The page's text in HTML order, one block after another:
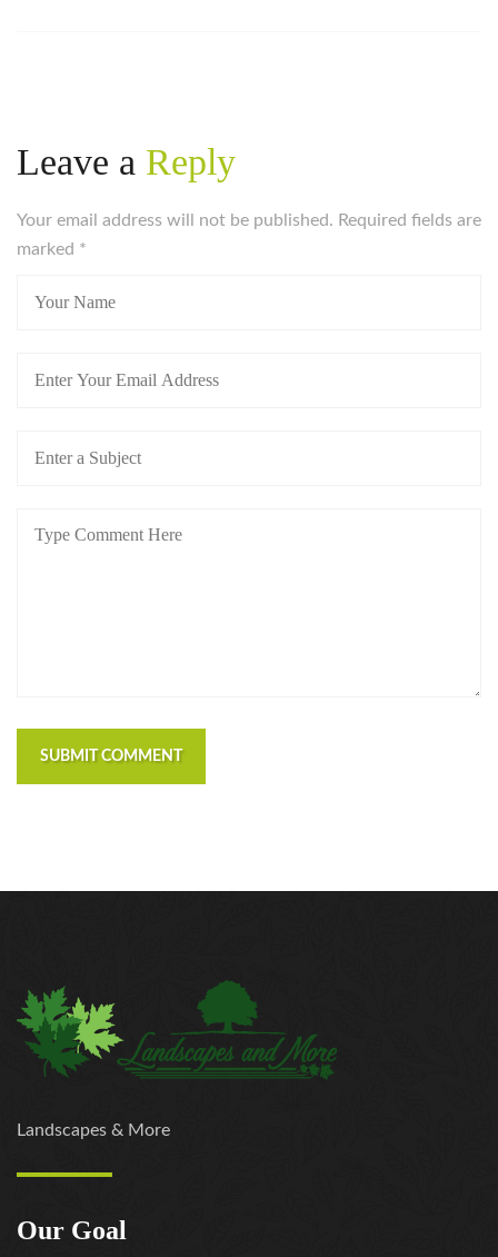
Leave a Reply
Your email address will not be published. Required fields are
marked *
SUBMIT COMMENT
Landscapes & More
Our Goal